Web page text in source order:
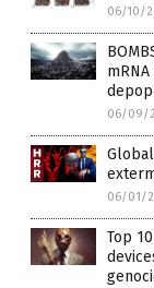
06/10/
06/09/
06/01/
Top